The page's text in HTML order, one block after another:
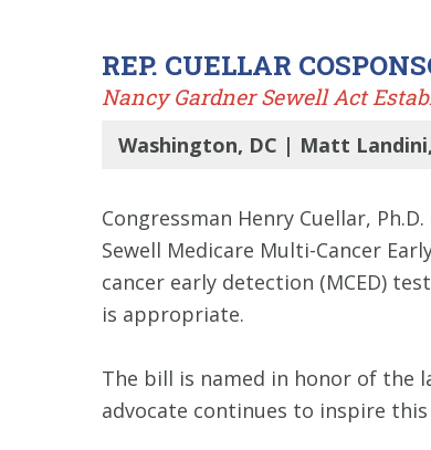
REP. CUELLAR
Nancy Gardner Sewell Act
Washington, DC | Matt
Congressman Henry Cuellar,
Sewell Medicare Multi-Cancer
cancer early detection (MCED)
is appropriate.
The bill is named in honor of the
advocate continues to inspire